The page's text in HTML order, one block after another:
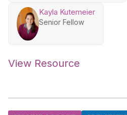
Kayla Kutemeier
Senior Fellow
View Resource